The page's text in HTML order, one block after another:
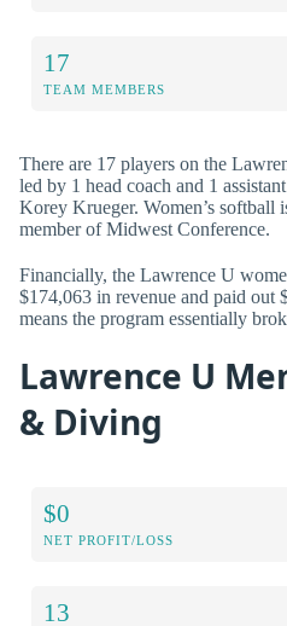
17
TEAM MEMBERS
There are 17 players on the
led by 1 head coach and 1
Korey Krueger. Women’s softball
member of Midwest Conference.
Financially, the Lawrence U
$174,063 in revenue and paid out
means the program essentially
Lawrence U
& Diving
$0
NET PROFIT/LOSS
13